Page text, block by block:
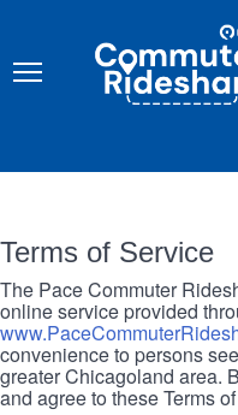
content
COMMUTER
RIDESHARE
Terms of Service
The Pace Commuter
online service provided
convenience to persons
greater Chicagoland area.
and agree to these Terms